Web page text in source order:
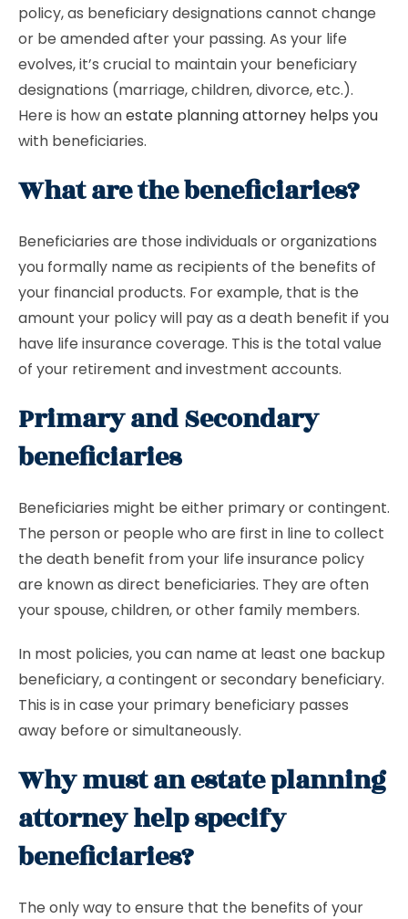
policy, as beneficiary designations cannot change
or be amended after your passing. As your life
evolves, it’s crucial to maintain your beneficiary
designations (marriage, children, divorce, etc.).
Here is how anestate planning attorney helps you
with beneficiaries.
What are the beneficiaries?
Beneficiaries are those individuals or organizations
you formally name as recipients of the benefits of
your financial products. For example, that is the
amount your policy will pay as a death benefit if you
have life insurance coverage. This is the total value
of your retirement and investment accounts.
Primary and Secondary
beneficiaries
Beneficiaries might be either primary or contingent.
The person or people who are first in line to collect
the death benefit from your life insurance policy
are known as direct beneficiaries. They are often
your spouse, children, or other family members.
In most policies, you can name at least one backup
beneficiary, a contingent or secondary beneficiary.
This is in case your primary beneficiary passes
away before or simultaneously.
Why must an estate planning
attorney help specify
beneficiaries?
The only way to ensure that the benefits of your